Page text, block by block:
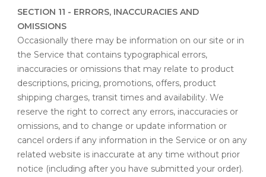
SECTION 11 - ERRORS, INACCURACIES AND
OMISSIONS
Occasionally there may be information on our site or in
the Service that contains typographical errors,
inaccuracies or omissions that may relate to product
descriptions, pricing, promotions, offers, product
shipping charges, transit times and availability. We
reserve the right to correct any errors, inaccuracies or
omissions, and to change or update information or
cancel orders if any information in the Service or on any
related website is inaccurate at any time without prior
notice (including after you have submitted your order).